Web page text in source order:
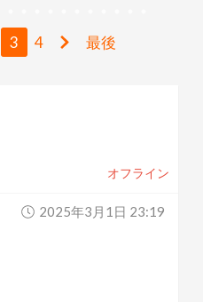
3 4 最後
オフライン
2025年3月1日 23:19